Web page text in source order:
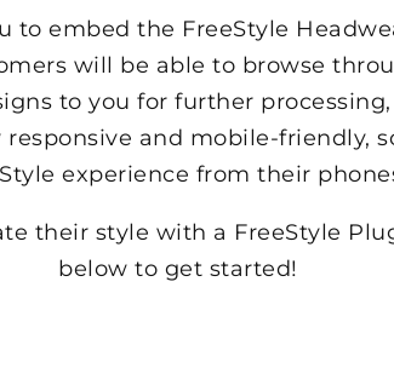
to embed the FreeStyle
will be able to browse
to you for further
and mobile-friendly,
experience from their
their style with a FreeStyle
below to get started!